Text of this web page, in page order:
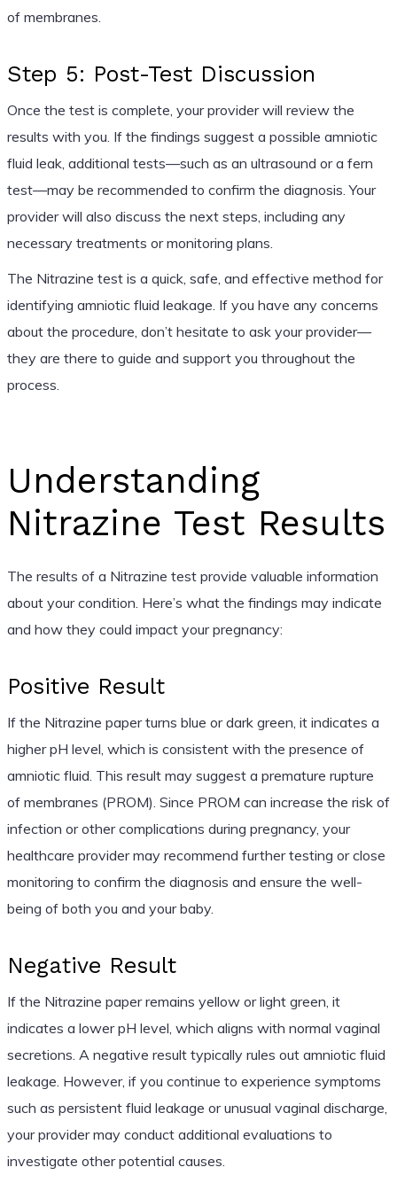
of membranes.
Step 5: Post-Test Discussion
Once the test is complete, your provider will review the
results with you. If the findings suggest a possible amniotic
fluid leak, additional tests—such as an ultrasound or a fern
test—may be recommended to confirm the diagnosis. Your
provider will also discuss the next steps, including any
necessary treatments or monitoring plans.
The Nitrazine test is a quick, safe, and effective method for
identifying amniotic fluid leakage. If you have any concerns
about the procedure, don’t hesitate to ask your provider—
they are there to guide and support you throughout the
process.
Understanding
Nitrazine Test Results
The results of a Nitrazine test provide valuable information
about your condition. Here’s what the findings may indicate
and how they could impact your pregnancy:
Positive Result
If the Nitrazine paper turns blue or dark green, it indicates a
higher pH level, which is consistent with the presence of
amniotic fluid. This result may suggest a premature rupture
of membranes (PROM). Since PROM can increase the risk of
infection or other complications during pregnancy, your
healthcare provider may recommend further testing or close
monitoring to confirm the diagnosis and ensure the well-
being of both you and your baby.
Negative Result
If the Nitrazine paper remains yellow or light green, it
indicates a lower pH level, which aligns with normal vaginal
secretions. A negative result typically rules out amniotic fluid
leakage. However, if you continue to experience symptoms
such as persistent fluid leakage or unusual vaginal discharge,
your provider may conduct additional evaluations to
investigate other potential causes.